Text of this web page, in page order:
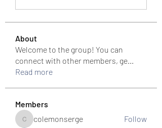
About
Welcome to the group! You can
connect with other members, ge...
Read more
Members
colemonserge
colemonserge
Follow